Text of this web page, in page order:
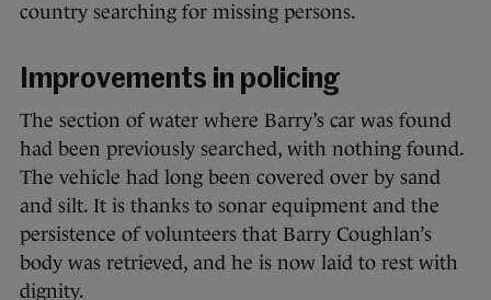
country searching for missing persons.
Improvements in policing
The section of water where Barry’s car was found
had been previously searched, with nothing found.
The vehicle had long been covered over by sand
and silt. It is thanks to sonar equipment and the
persistence of volunteers that Barry Coughlan’s
body was retrieved, and he is now laid to rest with
dignity.